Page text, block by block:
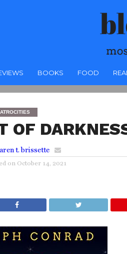
BOOKS FOOD
OF
t. brissette
on October 14, 2021